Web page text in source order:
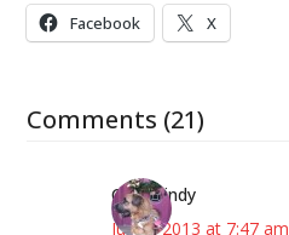
Facebook X
Comments (21)
CindyCindy
July 9, 2013 at 7:47 am